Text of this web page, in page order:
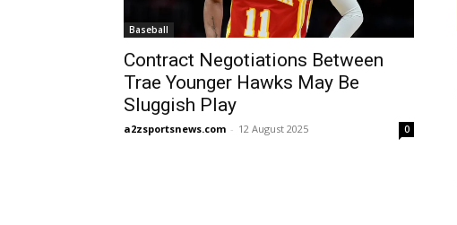
Baseball
Contract Negotiations Between
Trae Younger Hawks May Be
Sluggish Play
a2zsportsnews.com - 12 August 2025 0